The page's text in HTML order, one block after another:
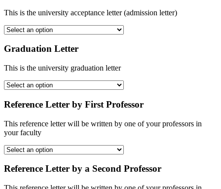
This is the university acceptance letter (admission letter)
Graduation Letter
This is the university graduation letter
Reference Letter by First Professor
This reference letter will be written by one of your professors in
your faculty
Reference Letter by a Second Professor